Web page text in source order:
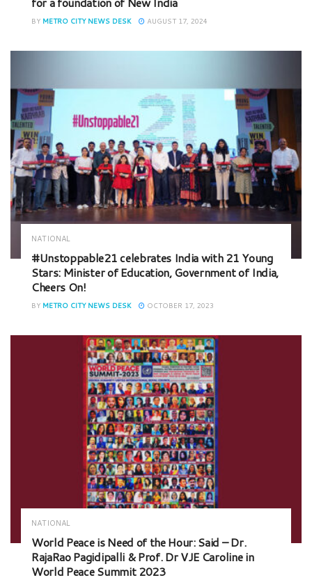
BY METRO CITY NEWS DESK AUGUST 17, 2024
NATIONAL
#Unstoppable21 celebrates India with 21 Young
Stars: Minister of Education, Government of India,
Cheers On!
BY METRO CITY NEWS DESK OCTOBER 17, 2023
NATIONAL
World Peace is Need of the Hour: Said – Dr.
RajaRao Pagidipalli & Prof. Dr VJE Caroline in
World Peace Summit 2023